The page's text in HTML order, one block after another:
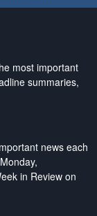
most important
summaries,
news each
in Review on